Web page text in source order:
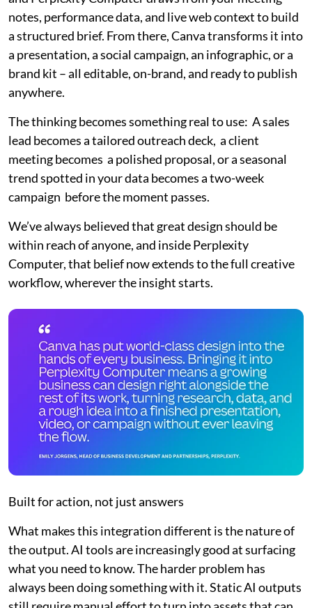
notes, performance data, and live web context to build
a structured brief. From there, Canva transforms it into
a presentation, a social campaign, an infographic, or a
brand kit – all editable, on-brand, and ready to publish
anywhere.
The thinking becomes something real to use: A sales
lead becomes a tailored outreach deck, a client
meeting becomes a polished proposal, or a seasonal
trend spotted in your data becomes a two-week
campaign before the moment passes.
We’ve always believed that great design should be
within reach of anyone, and inside Perplexity
Computer, that belief now extends to the full creative
workflow, wherever the insight starts.
Built for action, not just answers
What makes this integration different is the nature of
the output. AI tools are increasingly good at surfacing
what you need to know. The harder problem has
always been doing something with it. Static AI outputs